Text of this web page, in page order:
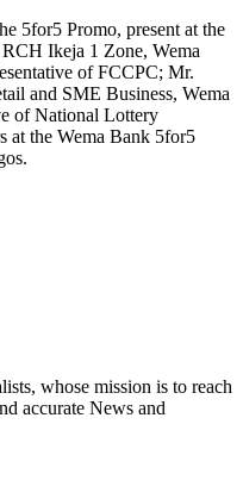
5for5 Promo, present at the
Ikeja 1 Zone, Wema
of FCCPC; Mr.
and SME Business, Wema
of National Lottery
at the Wema Bank 5for5
whose mission is to reach
accurate News and